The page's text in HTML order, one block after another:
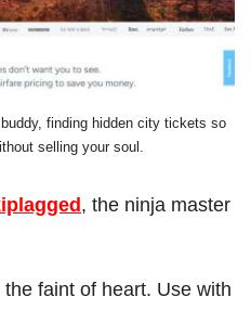
finding hidden city tickets so
selling your soul.
, the ninja master
the faint of heart. Use with